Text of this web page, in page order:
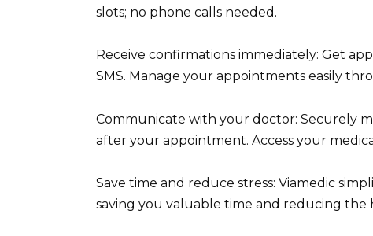
slots; no phone calls needed.
Receive confirmations immediately: Get
SMS. Manage your appointments easily
Communicate with your doctor: Securely
after your appointment. Access your
Save time and reduce stress: Viamedic
saving you valuable time and reducing the